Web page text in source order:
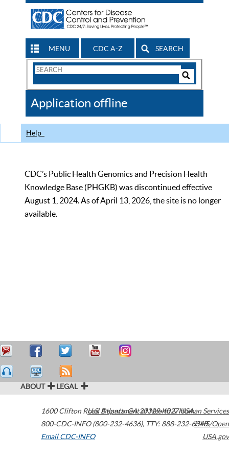
MENU CDC A-Z SEARCH
Search
CDC
Application offline
Help
CDC’s Public Health Genomics and Precision Health
Knowledge Base (PHGKB) was discontinued effective
August 1, 2024. As of April 13, 2026, the site is no longer
available.
ABOUT LEGAL
1600 Clifton Road Atlanta,GA30329-4027USA
800-CDC-INFO (800-232-4636), TTY: 888-232-6348
Email CDC-INFO
U.S. Department of Health & Human Services
HHS/Open
USA.gov